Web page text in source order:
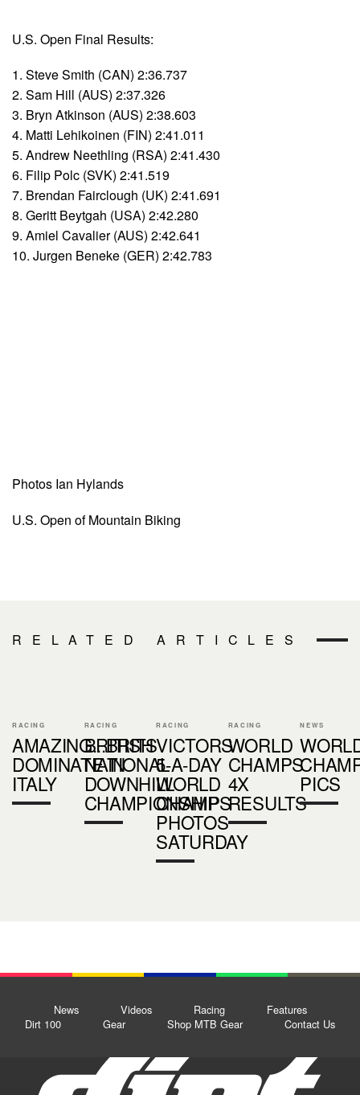
U.S. Open Final Results:
1. Steve Smith (CAN) 2:36.737
2. Sam Hill (AUS) 2:37.326
3. Bryn Atkinson (AUS) 2:38.603
4. Matti Lehikoinen (FIN) 2:41.011
5. Andrew Neethling (RSA) 2:41.430
6. Filip Polc (SVK) 2:41.519
7. Brendan Fairclough (UK) 2:41.691
8. Geritt Beytgah (USA) 2:42.280
9. Amiel Cavalier (AUS) 2:42.641
10. Jurgen Beneke (GER) 2:42.783
Photos Ian Hylands
U.S. Open of Mountain Biking
RELATED ARTICLES
RACING
AMAZING...BRITS
DOMINATE IN
ITALY
RACING
BRITISH
NATIONAL
DOWNHILL
CHAMPIONSHIPS
RACING
VICTORS
5-A-DAY
WORLD
CHAMP
PHOTOS
SATURDAY
RACING
WORLD
CHAMPS
4X
RESULTS
NEWS
PICS
News Videos Racing
Features
Dirt 100
Gear Shop MTB Gear Contact Us